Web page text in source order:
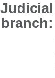
Judicial
branch: